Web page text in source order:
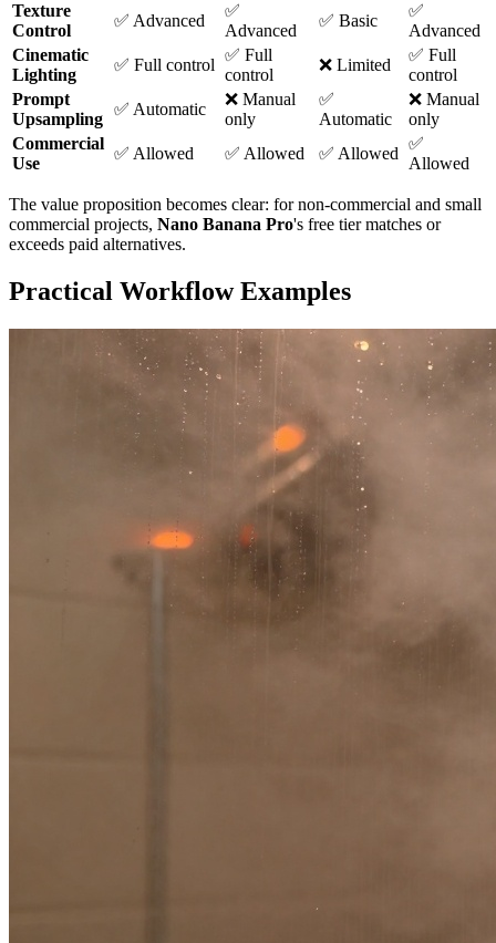
Texture
Control
✅ Advanced
✅
Advanced
✅ Basic
✅
Advanced
Cinematic
Lighting
✅ Full control
✅ Full
control
❌ Limited
✅ Full
control
Prompt
Upsampling
✅ Automatic
❌ Manual
only
✅
Automatic
❌ Manual
only
Commercial
Use
✅ Allowed ✅ Allowed ✅ Allowed
✅
Allowed
The value proposition becomes clear: for non-commercial and small
commercial projects, Nano Banana Pro's free tier matches or
exceeds paid alternatives.
Practical Workflow Examples